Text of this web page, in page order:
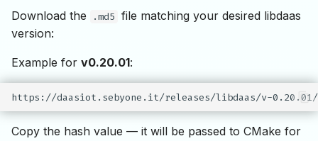
Download the .md5 file matching your desired libdaas
version:
Example for v0.20.01:
Copy the hash value — it will be passed to CMake for